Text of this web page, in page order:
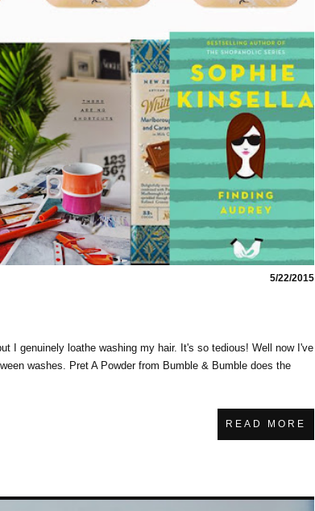
5/22/2015
I genuinely loathe washing my hair. It's so tedious! Well now I've
washes. Pret A Powder from Bumble & Bumble does the
READ MORE